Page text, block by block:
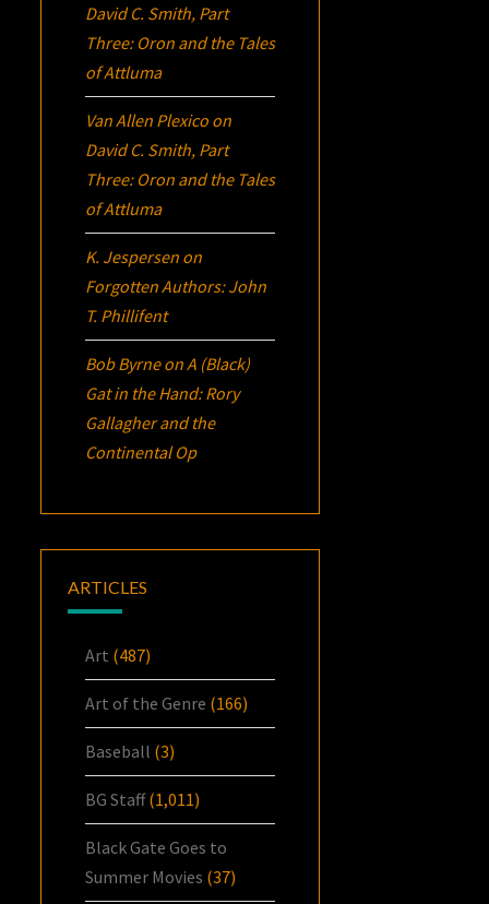
David C. Smith, Part
Three: Oron and the Tales
of Attluma
Van Allen Plexico on
David C. Smith, Part
Three: Oron and the Tales
of Attluma
K. Jespersen on
Forgotten Authors: John
T. Phillifent
Bob ByrneonA (Black)
Gat in the Hand: Rory
Gallagher and the
Continental Op
ARTICLES
Art (487)
Art of the Genre (166)
Baseball (3)
BG Staff(1,011)
Black Gate Goes to
Summer Movies (37)